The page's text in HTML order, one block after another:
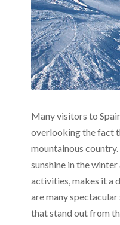
Many visitors to
overlooking the fact
mountainous
sunshine in the
activities, makes it a
are many
that stand out from